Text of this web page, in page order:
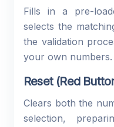
Fills in a pre-
selects the
the validation
your own numbers.
Reset (Red
Clears both the
selection,